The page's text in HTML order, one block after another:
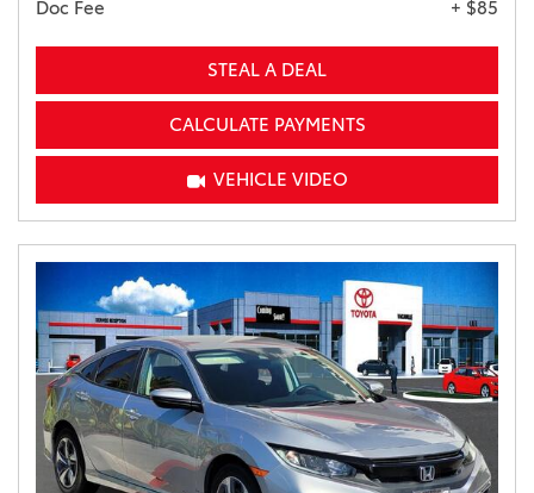
Doc Fee
+ $85
STEAL A DEAL
CALCULATE PAYMENTS
VEHICLE VIDEO